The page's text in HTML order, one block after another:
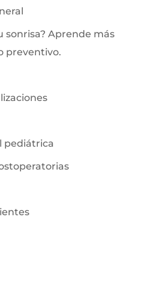
sonrisa? Aprende más
preventivo.
pediátrica